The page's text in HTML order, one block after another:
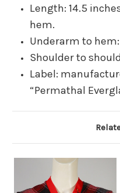
Length: 14.5
hem.
Underarm to
Shoulder to
Label:
“Permathal